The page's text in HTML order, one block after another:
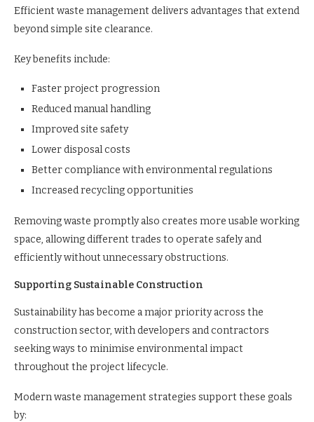
Efficient waste management delivers advantages that extend
beyond simple site clearance.
Key benefits include:
Faster project progression
Reduced manual handling
Improved site safety
Lower disposal costs
Better compliance with environmental regulations
Increased recycling opportunities
Removing waste promptly also creates more usable working
space, allowing different trades to operate safely and
efficiently without unnecessary obstructions.
Supporting Sustainable Construction
Sustainability has become a major priority across the
construction sector, with developers and contractors
seeking ways to minimise environmental impact
throughout the project lifecycle.
Modern waste management strategies support these goals
by: